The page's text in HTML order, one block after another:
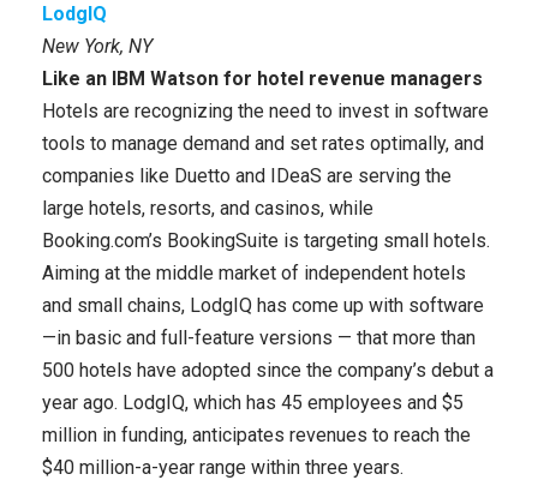
LodgIQ
New York, NY
Like an IBM Watson for hotel revenue managers
Hotels are recognizing the need to invest in software
tools to manage demand and set rates optimally, and
companies like Duetto and IDeaS are serving the
large hotels, resorts, and casinos, while
Booking.com’s BookingSuite is targeting small hotels.
Aiming at the middle market of independent hotels
and small chains, LodgIQ has come up with software
—in basic and full-feature versions — that more than
500 hotels have adopted since the company’s debut a
year ago. LodgIQ, which has 45 employees and $5
million in funding, anticipates revenues to reach the
$40 million-a-year range within three years.